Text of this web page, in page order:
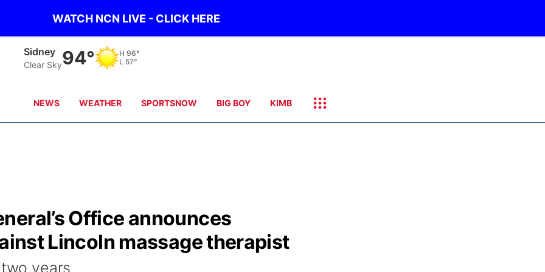
WATCH NCN LIVE - CLICK HERE
Sidney
Clear Sky94° H 96°
L 57°
NEWS WEATHER SPORTSNOW BIG BOY KIMB
Office announces
Lincoln massage therapist
years